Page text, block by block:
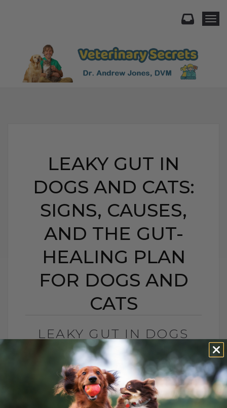
LEAKY GUT IN
DOGS AND CATS:
SIGNS, CAUSES,
AND THE GUT-
HEALING PLAN
FOR DOGS AND
CATS
LEAKY GUT IN DOGS
AND CATS: SIGNS,
CAUSES, AND THE GUT-
HEALING PLAN FOR
DOGS AND CATS